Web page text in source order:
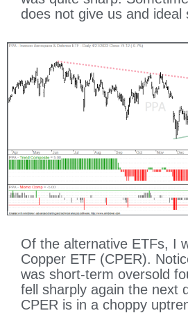
does not give us and ideal
Of the alternative ETFs, I
Copper ETF (CPER).
was short-term oversold
fell sharply again the next
CPER is in a choppy